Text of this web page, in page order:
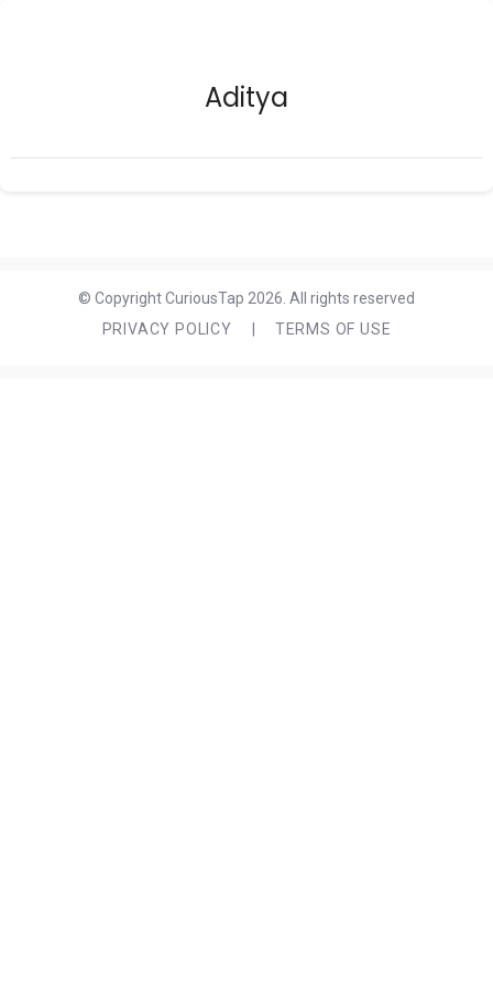
Aditya
© Copyright CuriousTap 2026. All rights reserved
PRIVACY POLICY
TERMS OF USE